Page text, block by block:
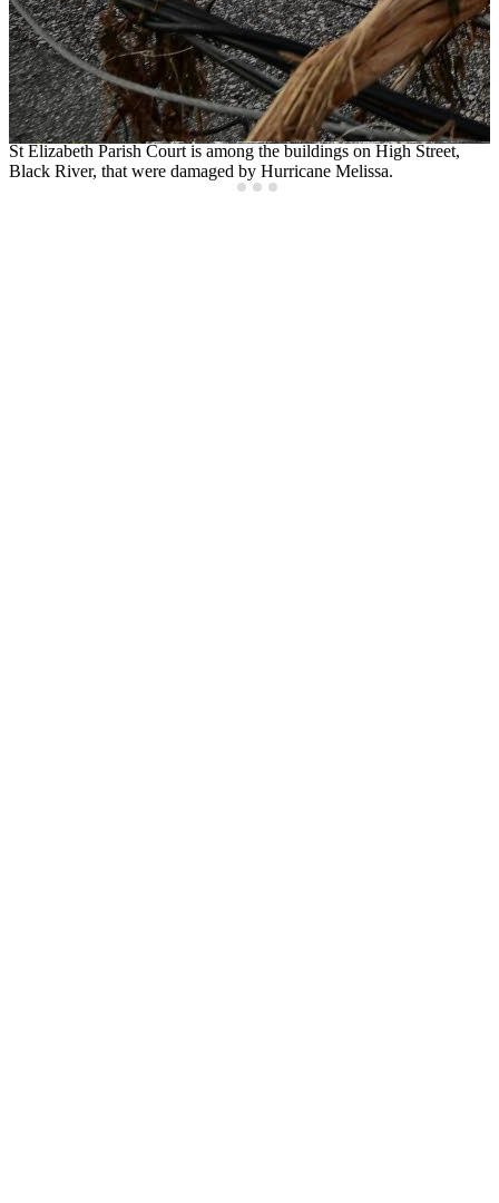
St Elizabeth Parish Court is among the buildings on High Street,
Black River, that were damaged by Hurricane Melissa.